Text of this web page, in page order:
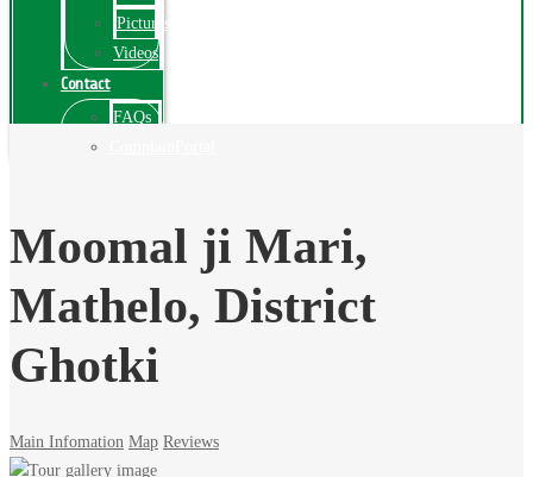
Pictures
Videos
Contact
FAQs
Moomal ji Mari,
Mathelo, District
Ghotki
Main Infomation Map Reviews